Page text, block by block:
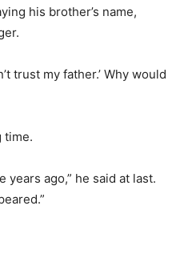
his brother’s name,
trust my father.’ Why would
time.
years ago,” he said at last.